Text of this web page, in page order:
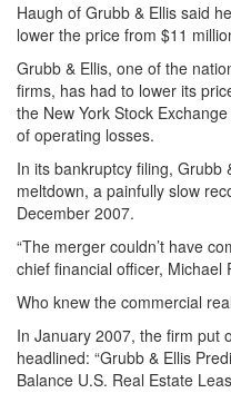
Haugh of Grubb & Ellis said
lower the price from $11
Grubb & Ellis, one of the
firms, has had to lower its
the New York Stock
of operating losses.
In its bankruptcy filing, Grubb
meltdown, a painfully slow
December 2007.
“The merger couldn’t have
chief financial officer, Michael
Who knew the commercial
In January 2007, the firm put
headlined: “Grubb & Ellis
Balance U.S. Real Estate